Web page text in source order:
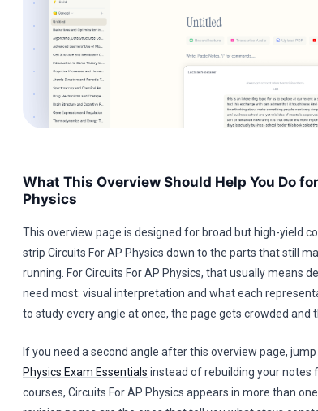
What This Overview Should Help You Do
Physics
This overview page is designed for broad but high-yield
strip Circuits For AP Physics down to the parts that still
running. For Circuits For AP Physics, that usually means
need most: visual interpretation and what each
to study every angle at once, the page gets crowded and
If you need a second angle after this overview page,
Physics Exam Essentials instead of rebuilding your notes
courses, Circuits For AP Physics appears in more than